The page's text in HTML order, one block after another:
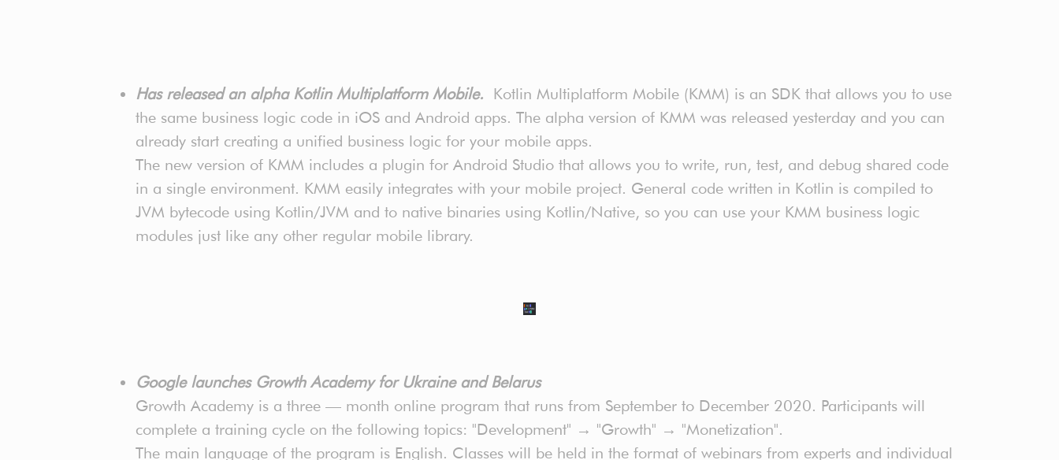
Has released an alpha Kotlin Multiplatform Mobile. Kotlin Multiplatform Mobile (KMM) is an SDK that allows you to use
the same business logic code in iOS and Android apps. The alpha version of KMM was released yesterday and you can
already start creating a unified business logic for your mobile apps.
The new version of KMM includes a plugin for Android Studio that allows you to write, run, test, and debug shared code
in a single environment. KMM easily integrates with your mobile project. General code written in Kotlin is compiled to
JVM bytecode using Kotlin/JVM and to native binaries using Kotlin/Native, so you can use your KMM business logic
modules just like any other regular mobile library.
Google launches Growth Academy for Ukraine and Belarus
Growth Academy is a three — month online program that runs from September to December 2020. Participants will
complete a training cycle on the following topics: "Development" → "Growth" → "Monetization".
The main language of the program is English. Classes will be held in the format of webinars from experts and individual